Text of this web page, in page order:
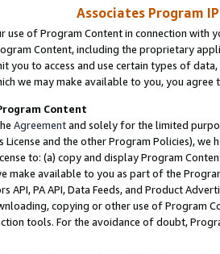
Associates Program
use of Program Content in connection
Content, including the proprietary
you to access and use certain types of
we may make available to you, you agree
Content
Agreementand solely for the limited
License and the other Program Policies),
to: (a) copy and display Program
make available to you as part of the
API, PA API, Data Feeds, and Product
copying or other use of Program
tools. For the avoidance of doubt,